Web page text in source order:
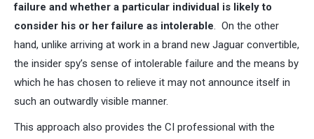
failure and whether a particular individual is likely to
consider his or her failure as intolerable. On the other
hand, unlike arriving at work in a brand new Jaguar convertible,
the insider spy’s sense of intolerable failure and the means by
which he has chosen to relieve it may not announce itself in
such an outwardly visible manner.
This approach also provides the CI professional with the